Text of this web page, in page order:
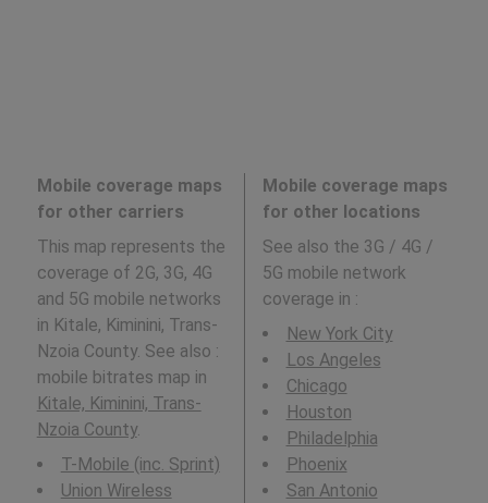
Mobile coverage maps
for other carriers
This map represents the
coverage of 2G, 3G, 4G
and 5G mobile networks
in Kitale, Kiminini, Trans-
Nzoia County. See also :
mobile bitrates map in
Kitale, Kiminini, Trans-
Nzoia County.
T-Mobile (inc. Sprint)
Union Wireless
Mobile coverage maps
for other locations
See also the 3G / 4G /
5G mobile network
coverage in :
New York City
Los Angeles
Chicago
Houston
Philadelphia
Phoenix
San Antonio